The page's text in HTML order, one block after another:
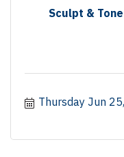
Sculpt &
Thursday Jun